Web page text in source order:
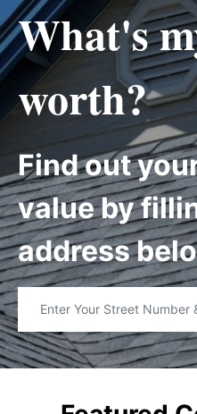
What's
worth?
Find out
value by
address